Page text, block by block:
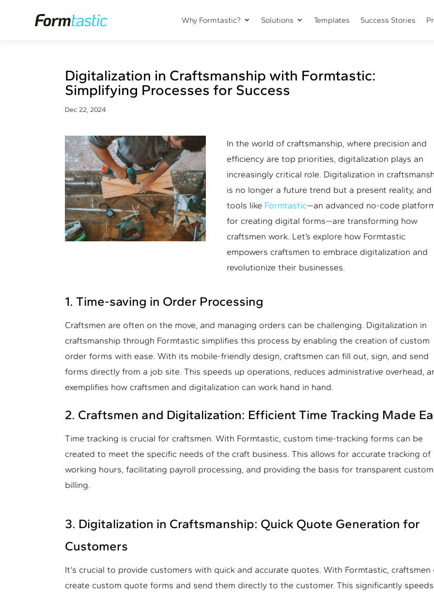
Why Formtastic? Solutions Templates Success Stories
Digitalization in Craftsmanship with Formtastic:
Simplifying Processes for Success
Dec 22, 2024
In the world of craftsmanship, where precision and
efficiency are top priorities, digitalization plays an
increasingly critical role. Digitalization in
is no longer a future trend but a present reality, and
tools like Formtastic—an advanced no-code
for creating digital forms—are transforming how
craftsmen work. Let’s explore how Formtastic
empowers craftsmen to embrace digitalization and
revolutionize their businesses.
1. Time-saving in Order Processing
Craftsmen are often on the move, and managing orders can be challenging. Digitalization in
craftsmanship through Formtastic simplifies this process by enabling the creation of custom
order forms with ease. With its mobile-friendly design, craftsmen can fill out, sign, and send
forms directly from a job site. This speeds up operations, reduces administrative overhead,
exemplifies how craftsmen and digitalization can work hand in hand.
2. Craftsmen and Digitalization: Efficient Time Tracking Made
Time tracking is crucial for craftsmen. With Formtastic, custom time-tracking forms can be
created to meet the specific needs of the craft business. This allows for accurate tracking of
working hours, facilitating payroll processing, and providing the basis for transparent
billing.
3. Digitalization in Craftsmanship: Quick Quote Generation for
Customers
It's crucial to provide customers with quick and accurate quotes. With Formtastic, craftsmen
create custom quote forms and send them directly to the customer. This significantly